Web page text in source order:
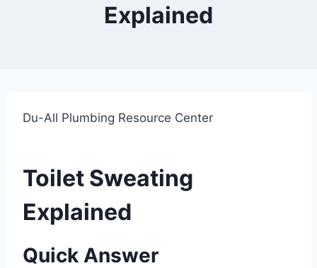
Explained
Du-All Plumbing Resource Center
Toilet Sweating
Explained
Quick Answer